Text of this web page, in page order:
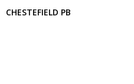
CHESTEFIELD PB